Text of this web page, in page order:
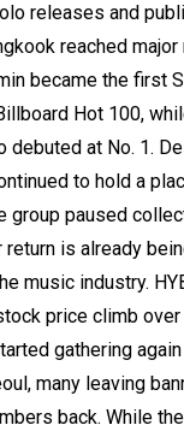
releases and
reached
became the first
Hot 100,
debuted at No. 1.
to hold a
group paused
return is already
music industry.
price climb over
gathering again
many leaving
back. While